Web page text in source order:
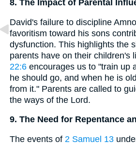
8. The Impact of Parental
David's failure to discipline
favoritism toward his sons
dysfunction. This highlights the
parents have on their children's
22:6 encourages us to "train up
he should go, and when he is
from it." Parents are called to
the ways of the Lord.
9. The Need for Repentance
The events of 2 Samuel 13